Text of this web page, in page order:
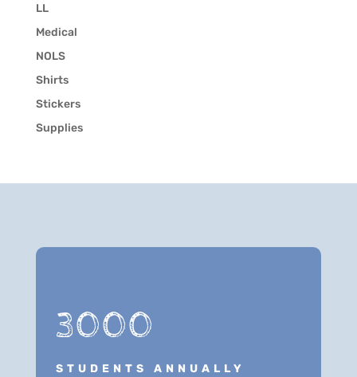
LL
Medical
NOLS
Shirts
Stickers
Supplies
3000
STUDENTS ANNUALLY